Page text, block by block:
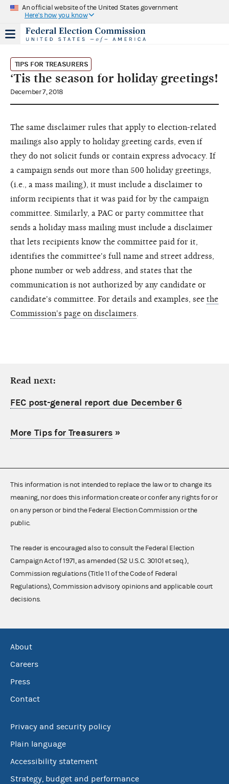
An official website of the United States government
Here's how you know
TIPS FOR TREASURERS
‘Tis the season for holiday greetings!
December 7, 2018
The same disclaimer rules that apply to election-related
mailings also apply to holiday greeting cards, even if
they do not solicit funds or contain express advocacy. If
a campaign sends out more than 500 holiday greetings,
(i.e., a mass mailing), it must include a disclaimer to
inform recipients that it was paid for by the campaign
committee. Similarly, a PAC or party committee that
sends a holiday mass mailing must include a disclaimer
that lets recipients know the committee paid for it,
identifies the committee's full name and street address,
phone number or web address, and states that the
communication is not authorized by any candidate or
candidate's committee. For details and examples, see the
Commission's page on disclaimers
Read next:
FEC post-general report due December 6
More Tips for Treasurers»
This information is not intended to replace the law or to change its
meaning, nor does this information create or confer any rights for or
on any person or bind the Federal Election Commission or the
public.
The reader is encouraged also to consult the Federal Election
Campaign Act of 1971, as amended (52 U.S.C. 30101 et seq.),
Commission regulations (Title 11 of the Code of Federal
Regulations), Commission advisory opinions and applicable court
decisions.
About
Careers
Press
Contact
Privacy and security policy
Plain language
Accessibility statement
Strategy, budget and performance